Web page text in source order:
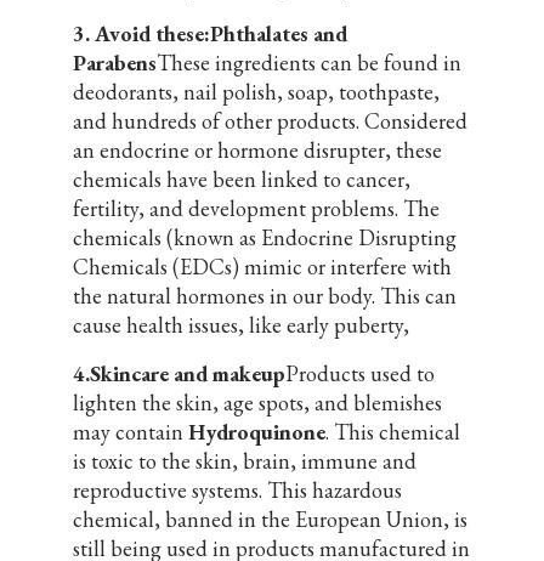
3. Avoid these:Phthalates and
ParabensThese ingredients can be found in
deodorants, nail polish, soap, toothpaste,
and hundreds of other products. Considered
an endocrine or hormone disrupter, these
chemicals have been linked to cancer,
fertility, and development problems. The
chemicals (known as Endocrine Disrupting
Chemicals (EDCs) mimic or interfere with
the natural hormones in our body. This can
cause health issues, like early puberty,
4.Skincare and makeupProducts used to
lighten the skin, age spots, and blemishes
may contain Hydroquinone. This chemical
is toxic to the skin, brain, immune and
reproductive systems. This hazardous
chemical, banned in the European Union, is
still being used in products manufactured in